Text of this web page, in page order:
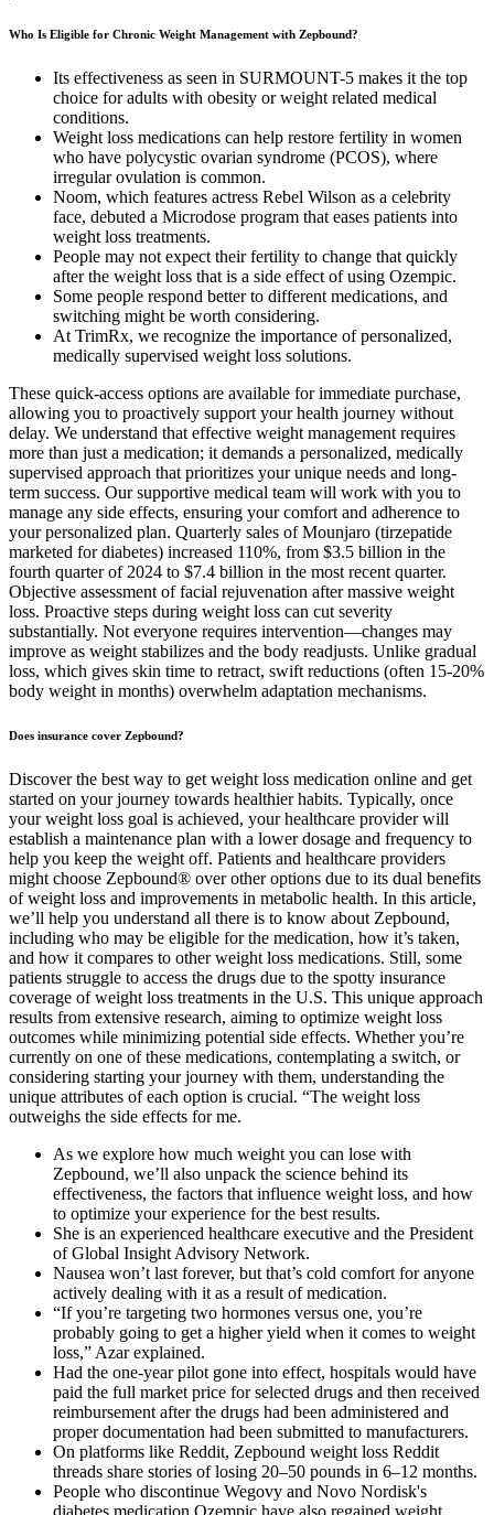
Who Is Eligible for Chronic Weight Management with Zepbound?
Its effectiveness as seen in SURMOUNT-5 makes it the top
choice for adults with obesity or weight related medical
conditions.
Weight loss medications can help restore fertility in women
who have polycystic ovarian syndrome (PCOS), where
irregular ovulation is common.
Noom, which features actress Rebel Wilson as a celebrity
face, debuted a Microdose program that eases patients into
weight loss treatments.
People may not expect their fertility to change that quickly
after the weight loss that is a side effect of using Ozempic.
Some people respond better to different medications, and
switching might be worth considering.
At TrimRx, we recognize the importance of personalized,
medically supervised weight loss solutions.
These quick-access options are available for immediate purchase,
allowing you to proactively support your health journey without
delay. We understand that effective weight management requires
more than just a medication; it demands a personalized, medically
supervised approach that prioritizes your unique needs and long-
term success. Our supportive medical team will work with you to
manage any side effects, ensuring your comfort and adherence to
your personalized plan. Quarterly sales of Mounjaro (tirzepatide
marketed for diabetes) increased 110%, from $3.5 billion in the
fourth quarter of 2024 to $7.4 billion in the most recent quarter.
Objective assessment of facial rejuvenation after massive weight
loss. Proactive steps during weight loss can cut severity
substantially. Not everyone requires intervention—changes may
improve as weight stabilizes and the body readjusts. Unlike gradual
loss, which gives skin time to retract, swift reductions (often 15-20%
body weight in months) overwhelm adaptation mechanisms.
Does insurance cover Zepbound?
Discover the best way to get weight loss medication online and get
started on your journey towards healthier habits. Typically, once
your weight loss goal is achieved, your healthcare provider will
establish a maintenance plan with a lower dosage and frequency to
help you keep the weight off. Patients and healthcare providers
might choose Zepbound® over other options due to its dual benefits
of weight loss and improvements in metabolic health. In this article,
we’ll help you understand all there is to know about Zepbound,
including who may be eligible for the medication, how it’s taken,
and how it compares to other weight loss medications. Still, some
patients struggle to access the drugs due to the spotty insurance
coverage of weight loss treatments in the U.S. This unique approach
results from extensive research, aiming to optimize weight loss
outcomes while minimizing potential side effects. Whether you’re
currently on one of these medications, contemplating a switch, or
considering starting your journey with them, understanding the
unique attributes of each option is crucial. “The weight loss
outweighs the side effects for me.
As we explore how much weight you can lose with
Zepbound, we’ll also unpack the science behind its
effectiveness, the factors that influence weight loss, and how
to optimize your experience for the best results.
She is an experienced healthcare executive and the President
of Global Insight Advisory Network.
Nausea won’t last forever, but that’s cold comfort for anyone
actively dealing with it as a result of medication.
“If you’re targeting two hormones versus one, you’re
probably going to get a higher yield when it comes to weight
loss,” Azar explained.
Had the one-year pilot gone into effect, hospitals would have
paid the full market price for selected drugs and then received
reimbursement after the drugs had been administered and
proper documentation had been submitted to manufacturers.
On platforms like Reddit, Zepbound weight loss Reddit
threads share stories of losing 20–50 pounds in 6–12 months.
People who discontinue Wegovy and Novo Nordisk's
diabetes medication Ozempic have also regained weight,